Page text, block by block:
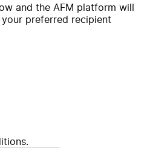
and the AFM platform will
preferred recipient